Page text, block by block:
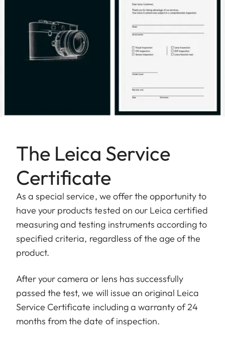
The Leica Service
Certificate
As a special service, we offer the opportunity to
have your products tested on our Leica certified
measuring and testing instruments according to
specified criteria, regardless of the age of the
product.
After your camera or lens has successfully
passed the test, we will issue an original Leica
Service Certificate including a warranty of 24
months from the date of inspection.